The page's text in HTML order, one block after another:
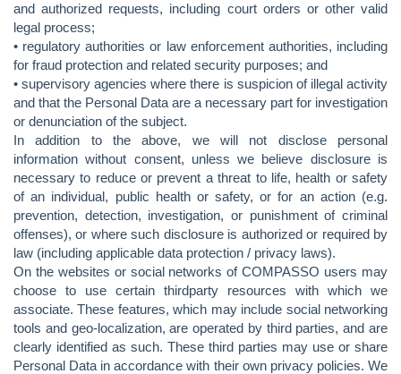
and authorized requests, including court orders or other valid
legal process;
• regulatory authorities or law enforcement authorities, including
for fraud protection and related security purposes; and
• supervisory agencies where there is suspicion of illegal activity
and that the Personal Data are a necessary part for investigation
or denunciation of the subject.
In addition to the above, we will not disclose personal
information without consent, unless we believe disclosure is
necessary to reduce or prevent a threat to life, health or safety
of an individual, public health or safety, or for an action (e.g.
prevention, detection, investigation, or punishment of criminal
offenses), or where such disclosure is authorized or required by
law (including applicable data protection / privacy laws).
On the websites or social networks of COMPASSO users may
choose to use certain thirdparty resources with which we
associate. These features, which may include social networking
tools and geo-localization, are operated by third parties, and are
clearly identified as such. These third parties may use or share
Personal Data in accordance with their own privacy policies. We